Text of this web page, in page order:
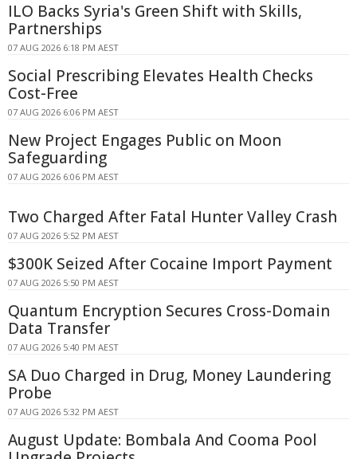
ILO Backs Syria's Green Shift with Skills,
Partnerships
07 AUG 2026 6:18 PM AEST
Social Prescribing Elevates Health Checks
Cost-Free
07 AUG 2026 6:06 PM AEST
New Project Engages Public on Moon
Safeguarding
07 AUG 2026 6:06 PM AEST
Two Charged After Fatal Hunter Valley Crash
07 AUG 2026 5:52 PM AEST
$300K Seized After Cocaine Import Payment
07 AUG 2026 5:50 PM AEST
Quantum Encryption Secures Cross-Domain
Data Transfer
07 AUG 2026 5:40 PM AEST
SA Duo Charged in Drug, Money Laundering
Probe
07 AUG 2026 5:32 PM AEST
August Update: Bombala And Cooma Pool